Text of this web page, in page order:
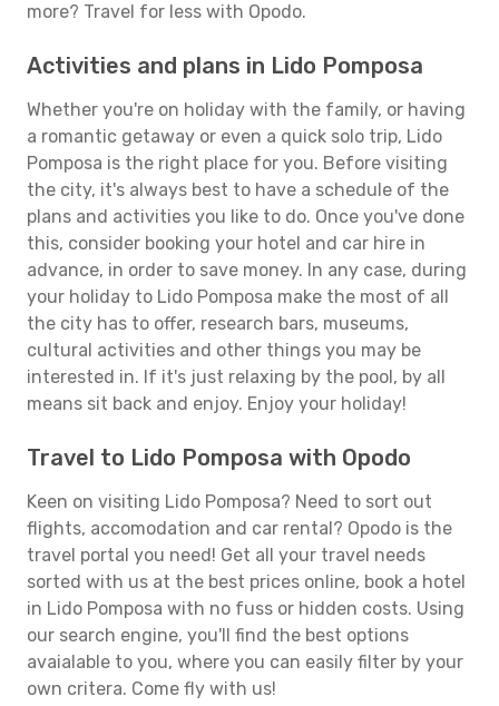
more? Travel for less with Opodo.
Activities and plans in Lido Pomposa
Whether you're on holiday with the family, or having
a romantic getaway or even a quick solo trip, Lido
Pomposa is the right place for you. Before visiting
the city, it's always best to have a schedule of the
plans and activities you like to do. Once you've done
this, consider booking your hotel and car hire in
advance, in order to save money. In any case, during
your holiday to Lido Pomposa make the most of all
the city has to offer, research bars, museums,
cultural activities and other things you may be
interested in. If it's just relaxing by the pool, by all
means sit back and enjoy. Enjoy your holiday!
Travel to Lido Pomposa with Opodo
Keen on visiting Lido Pomposa? Need to sort out
flights, accomodation and car rental? Opodo is the
travel portal you need! Get all your travel needs
sorted with us at the best prices online, book a hotel
in Lido Pomposa with no fuss or hidden costs. Using
our search engine, you'll find the best options
avaialable to you, where you can easily filter by your
own critera. Come fly with us!